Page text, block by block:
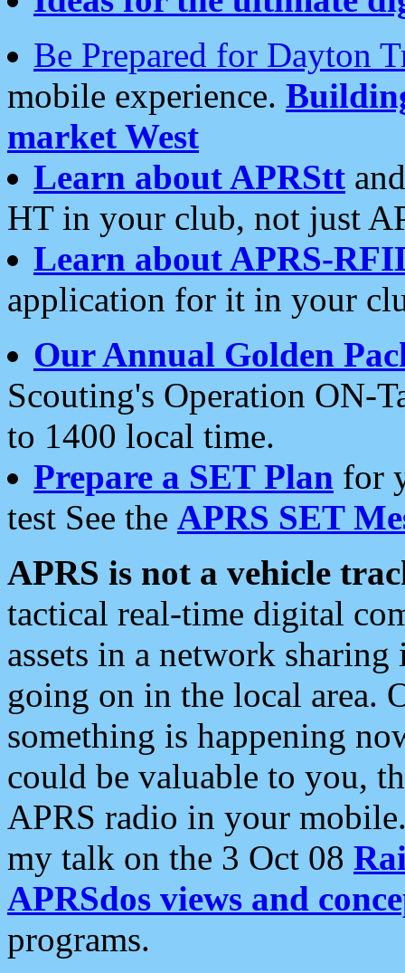
Be Prepared for Dayton
mobile experience.
market West
Learn about APRStt
HT in your club, not just
Learn about APRS-
application for it in your
Our Annual Golden
Scouting's Operation ON-
to 1400 local time.
Prepare a SET Plan for
test See the APRS SET
APRS is not a vehicle
tactical real-time digital
assets in a network
going on in the local area.
something is happening
could be valuable to you,
APRS radio in your
my talk on the 3 Oct 08
APRSdos views and
programs.